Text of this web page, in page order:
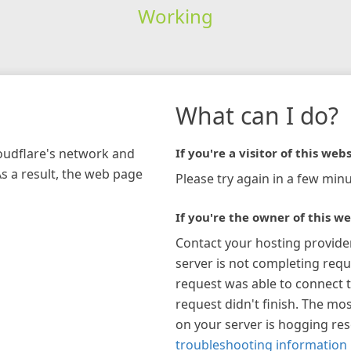
Working
network and
a result, the web page
What can I do?
If you're a visitor of this
Please try again in a few
If you're the owner of this
Contact your hosting
server is not completing
request was able to connect
request didn't finish. The
on your server is hogging
troubleshooting information